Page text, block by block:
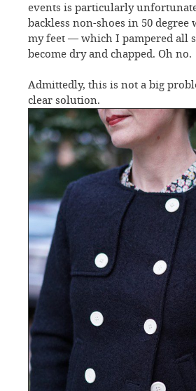
events is particularly
backless non-shoes in 50 degree
my feet — which I pampered all
become dry and chapped. Oh no.
Admittedly, this is not a big
clear solution.